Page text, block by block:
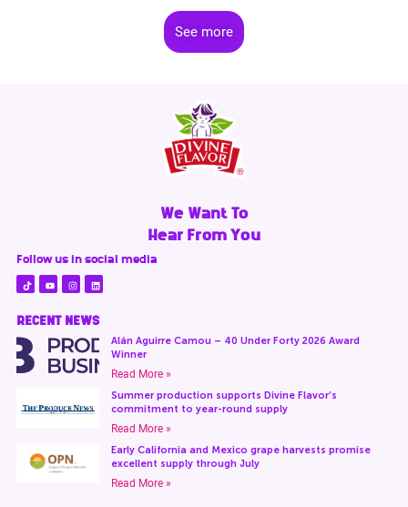
See more
We Want To
Hear From You
Follow us in social media
RECENT NEWS
Alán Aguirre Camou – 40 Under Forty 2026 Award
Winner
Read More »
Summer production supports Divine Flavor’s
commitment to year-round supply
Read More »
Early California and Mexico grape harvests promise
excellent supply through July
Read More »